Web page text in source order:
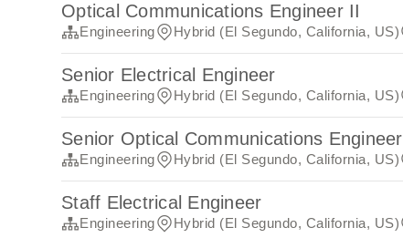
Optical Communications Engineer II
Engineering Hybrid (El Segundo, California, US)
Senior Electrical Engineer
Engineering Hybrid (El Segundo, California, US)
Senior Optical Communications Engineer
Engineering Hybrid (El Segundo, California, US)
Staff Electrical Engineer
Engineering Hybrid (El Segundo, California, US)